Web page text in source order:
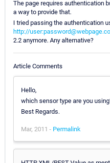
The page requires authentication
a way to provide that.
I tried passing the authentication
http://
2.2 anymore. Any alternative?
Article Comments
Hello,
which sensor type are you
Best Regards.
Mar, 2011 - Permalink